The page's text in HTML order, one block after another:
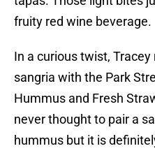
fruity red wine beverage.
In a curious twist,
sangria with the Park
Hummus and Fresh
never thought to pair a
hummus but it is